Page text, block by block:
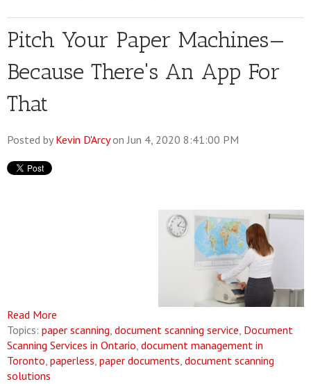
Pitch Your Paper Machines—
Because There's An App For
That
Posted by Kevin D'Arcyon Jun 4, 2020 8:41:00 PM
Read More
Topics: paper scanning, document scanning service, Document
Scanning Services in Ontario, document management in
Toronto, paperless, paper documents, document scanning
solutions